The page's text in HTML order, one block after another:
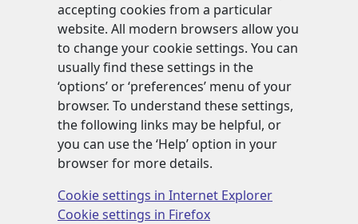
accepting cookies from a particular
website. All modern browsers allow you
to change your cookie settings. You can
usually find these settings in the
‘options’ or ‘preferences’ menu of your
browser. To understand these settings,
the following links may be helpful, or
you can use the ‘Help’ option in your
browser for more details.
Cookie settings in Internet Explorer
Cookie settings in Firefox